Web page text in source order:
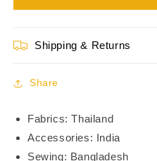
Me
Cotton
BR21113-
Me
Cotton
Shipping & Returns
Share
Fabrics: Thailand
Accessories: India
Sewing: Bangladesh